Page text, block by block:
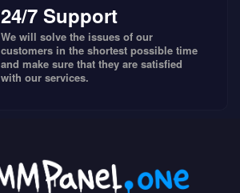
24/7 Support
We will solve the issues of our
customers in the shortest possible time
and make sure that they are satisfied
with our services.